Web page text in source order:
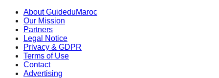
About GuideduMaroc
Our Mission
Partners
Legal Notice
Privacy & GDPR
Terms of Use
Contact
Advertising